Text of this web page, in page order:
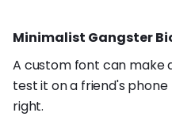
Minimalist Gangster
A custom font can make
test it on a friend's
right.